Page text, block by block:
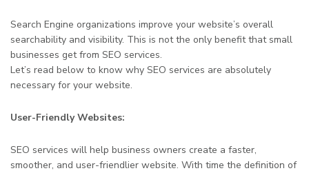
Search Engine organizations improve your website’s overall
searchability and visibility. This is not the only benefit that small
businesses get from SEO services.
Let’s read below to know why SEO services are absolutely
necessary for your website.
User-Friendly Websites:
SEO services will help business owners create a faster,
smoother, and user-friendlier website. With time the definition of